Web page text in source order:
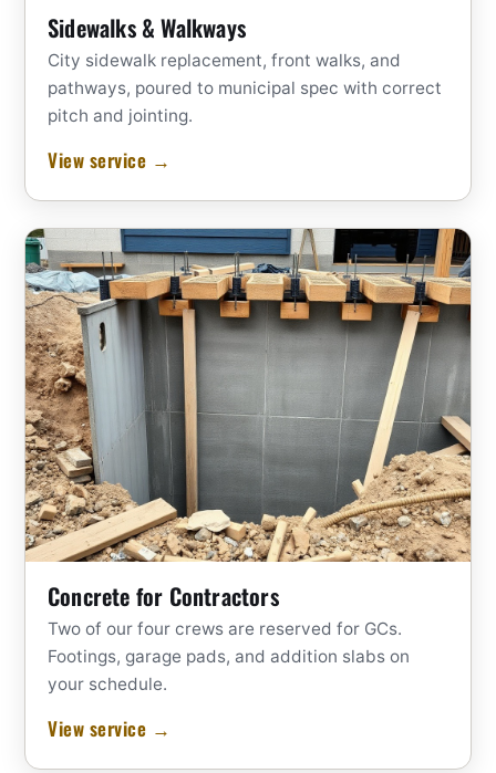
Sidewalks & Walkways
City sidewalk replacement, front walks, and
pathways, poured to municipal spec with correct
pitch and jointing.
View service →
Concrete for Contractors
Two of our four crews are reserved for GCs.
Footings, garage pads, and addition slabs on
your schedule.
View service →